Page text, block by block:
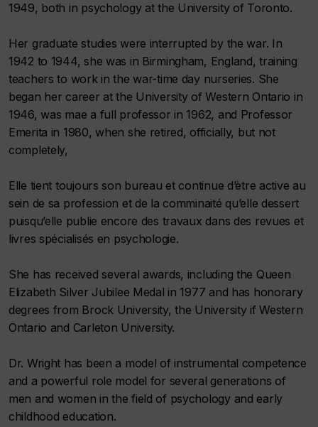
1949, both in psychology at the University of Toronto.
Her graduate studies were interrupted by the war. In
1942 to 1944, she was in Birmingham, England, training
teachers to work in the war-time day nurseries. She
began her career at the University of Western Ontario in
1946, was mae a full professor in 1962, and Professor
Emerita in 1980, when she retired, officially, but not
completely,
Elle tient toujours son bureau et continue d’ètre active au
sein de sa profession et de la comminaité qu’elle dessert
puisqu’elle publie encore des travaux dans des revues et
livres spécialisés en psychologie.
She has received several awards, including the Queen
Elizabeth Silver Jubilee Medal in 1977 and has honorary
degrees from Brock University, the University if Western
Ontario and Carleton University.
Dr. Wright has been a model of instrumental competence
and a powerful role model for several generations of
men and women in the field of psychology and early
childhood education.